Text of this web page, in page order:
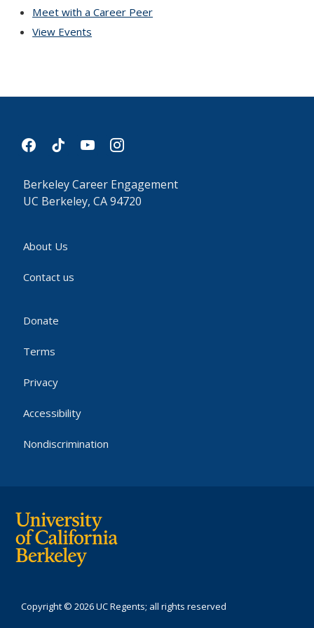
Meet with a Career Peer
View Events
facebook
tiktok youtubeinstagram
Berkeley Career Engagement
UC Berkeley, CA 94720
About Us
Contact us
Donate
Terms
Privacy
Accessibility
Nondiscrimination
Copyright © 2026 UC Regents; all rights reserved